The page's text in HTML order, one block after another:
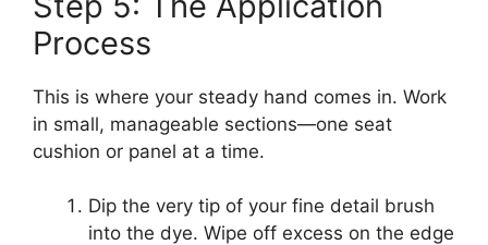
Process
This is where your steady hand comes in. Work
in small, manageable sections—one seat
cushion or panel at a time.
Dip the very tip of your fine detail brush
into the dye. Wipe off excess on the edge